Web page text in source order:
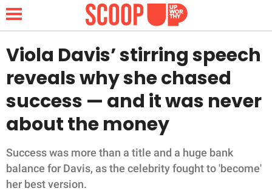
NEWS
LIFESTYLE
FUNNY
WHOLESOME
Viola Davis’ stirring speech
reveals why she chased
success — and it was never
about the money
Success was more than a title and a huge bank
balance for Davis, as the celebrity fought to 'become'
her best version.